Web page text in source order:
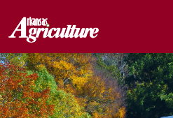
content